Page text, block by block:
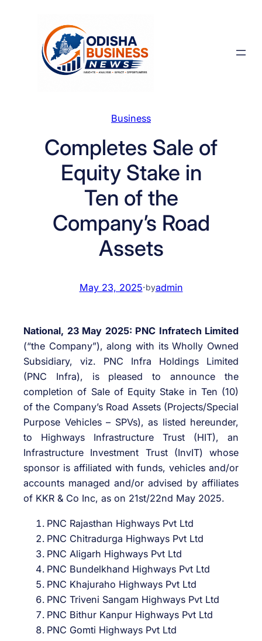
Business
Completes Sale of
Equity Stake in
Ten of the
Company’s Road
Assets
May 23, 2025·byadmin
National, 23 May 2025: PNC Infratech Limited
(“the Company”), along with its Wholly Owned
Subsidiary, viz. PNC Infra Holdings Limited
(PNC Infra), is pleased to announce the
completion of Sale of Equity Stake in Ten (10)
of the Company’s Road Assets (Projects/Special
Purpose Vehicles – SPVs), as listed hereunder,
to Highways Infrastructure Trust (HIT), an
Infrastructure Investment Trust (InvIT) whose
sponsor is affiliated with funds, vehicles and/or
accounts managed and/or advised by affiliates
of KKR & Co Inc, as on 21st/22nd May 2025.
PNC Rajasthan Highways Pvt Ltd
PNC Chitradurga Highways Pvt Ltd
PNC Aligarh Highways Pvt Ltd
PNC Bundelkhand Highways Pvt Ltd
PNC Khajuraho Highways Pvt Ltd
PNC Triveni Sangam Highways Pvt Ltd
PNC Bithur Kanpur Highways Pvt Ltd
PNC Gomti Highways Pvt Ltd